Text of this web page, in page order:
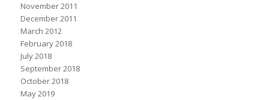
November 2011
December 2011
March 2012
February 2018
July 2018
September 2018
October 2018
May 2019